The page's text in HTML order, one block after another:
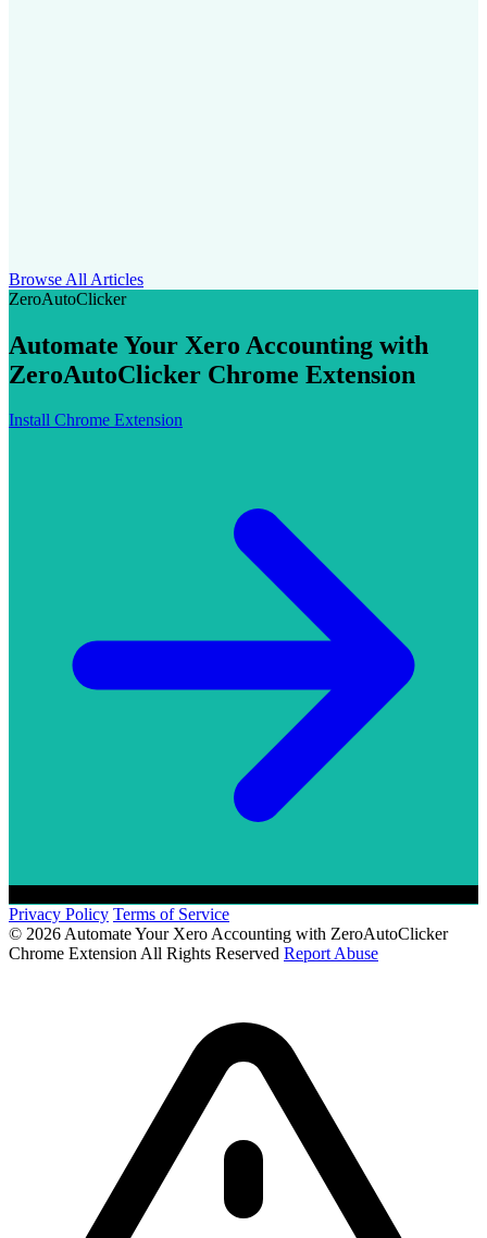
Browse All Articles
ZeroAutoClicker
Automate Your Xero Accounting with
ZeroAutoClicker Chrome Extension
Install Chrome Extension
Privacy Policy Terms of Service
© 2026 Automate Your Xero Accounting with ZeroAutoClicker
Chrome Extension All Rights Reserved Report Abuse